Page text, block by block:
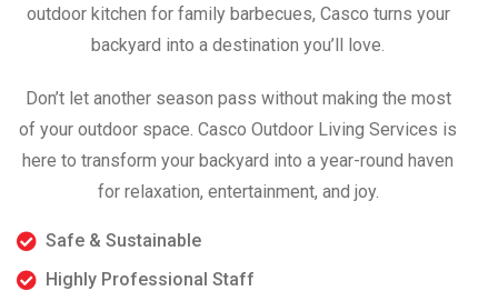
outdoor kitchen for family barbecues, Casco turns your
backyard into a destination you’ll love.
Don’t let another season pass without making the most
of your outdoor space. Casco Outdoor Living Services is
here to transform your backyard into a year-round haven
for relaxation, entertainment, and joy.
Safe & Sustainable
Highly Professional Staff